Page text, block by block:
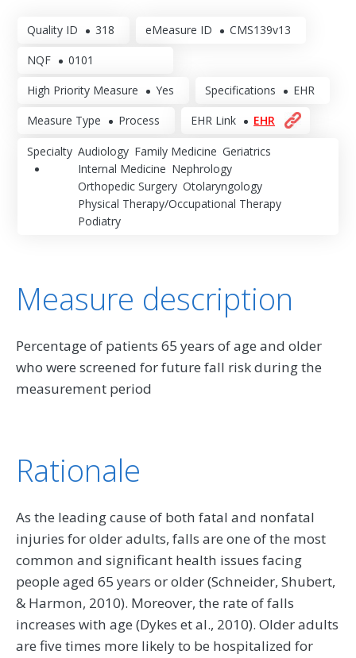
Quality ID 318 eMeasure ID CMS139v13
NQF 0101
High Priority Measure Yes Specifications EHR
Measure Type Process EHR Link EHR
Specialty Audiology Family Medicine Geriatrics
Internal Medicine Nephrology
Orthopedic Surgery Otolaryngology
Physical Therapy/Occupational Therapy
Podiatry
Measure description
Percentage of patients 65 years of age and older
who were screened for future fall risk during the
measurement period
Rationale
As the leading cause of both fatal and nonfatal
injuries for older adults, falls are one of the most
common and significant health issues facing
people aged 65 years or older (Schneider, Shubert,
& Harmon, 2010). Moreover, the rate of falls
increases with age (Dykes et al., 2010). Older adults
are five times more likely to be hospitalized for